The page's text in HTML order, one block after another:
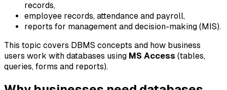
records,
employee records, attendance and payroll,
reports for management and decision-making (MIS).
This topic covers DBMS concepts and how business
users work with databases using MS Access (tables,
queries, forms and reports).